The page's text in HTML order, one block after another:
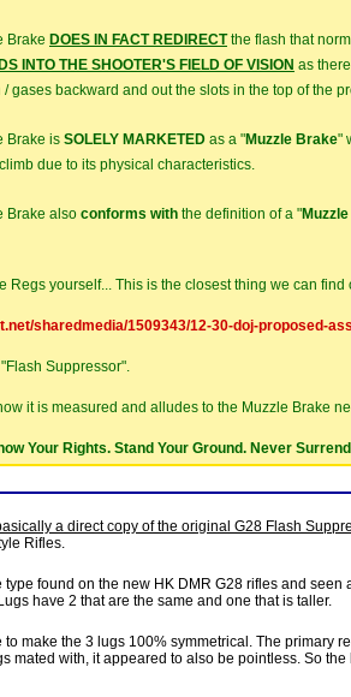
Brake DOES IN FACT REDIRECTthe flash that
INTO THE SHOOTER'S FIELD OF VISION as
gases backward and out the slots in the top of the
Brake is SOLELY MARKETED as a "Muzzle Brake"
due to its physical characteristics.
Brake also conforms with the definition of a "
Regs yourself... This is the closest thing we can find
sharedmedia/1509343/12-30-doj-proposed-
Suppressor".
it is measured and alludes to the Muzzle Brake
Your Rights. Stand Your Ground. Never
a direct copy of the original G28 Flash
Rifles.
type found on the new HK DMR G28 rifles and seen
have 2 that are the same and one that is taller.
make the 3 lugs 100% symmetrical. The primary
mated with, it appeared to also be pointless. So the